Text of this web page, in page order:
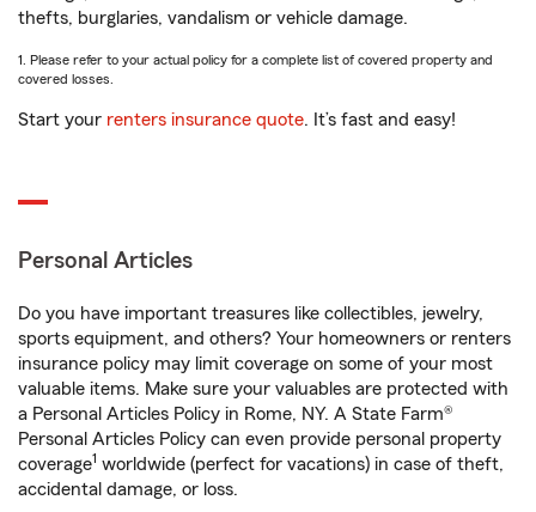
thefts, burglaries, vandalism or vehicle damage.
1. Please refer to your actual policy for a complete list of covered property and
covered losses.
Start your renters insurance quote. It’s fast and easy!
Personal Articles
Do you have important treasures like collectibles, jewelry,
sports equipment, and others? Your homeowners or renters
insurance policy may limit coverage on some of your most
valuable items. Make sure your valuables are protected with
a Personal Articles Policy in Rome, NY. A State Farm®
Personal Articles Policy can even provide personal property
coverage1 worldwide (perfect for vacations) in case of theft,
accidental damage, or loss.